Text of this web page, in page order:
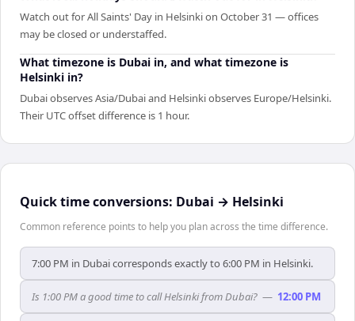
Watch out for All Saints' Day in Helsinki on October 31 — offices
may be closed or understaffed.
What timezone is Dubai in, and what timezone is
Helsinki in?
Dubai observes Asia/Dubai and Helsinki observes Europe/Helsinki.
Their UTC offset difference is 1 hour.
Quick time conversions: Dubai → Helsinki
Common reference points to help you plan across the time difference.
7:00 PM in Dubai corresponds exactly to 6:00 PM in Helsinki.
Is 1:00 PM a good time to call Helsinki from Dubai? — 12:00 PM